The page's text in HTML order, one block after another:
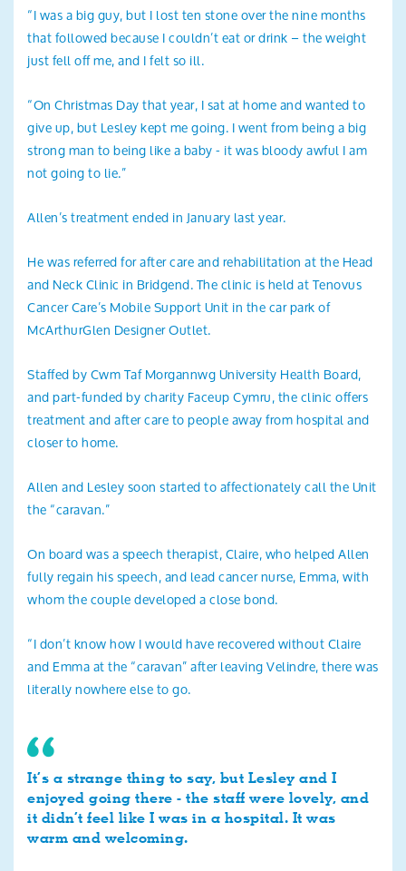
“I was a big guy, but I lost ten stone over the nine months
that followed because I couldn’t eat or drink – the weight
just fell off me, and I felt so ill.
“On Christmas Day that year, I sat at home and wanted to
give up, but Lesley kept me going. I went from being a big
strong man to being like a baby - it was bloody awful I am
not going to lie.”
Allen’s treatment ended in January last year.
He was referred for after care and rehabilitation at the Head
and Neck Clinic in Bridgend. The clinic is held at Tenovus
Cancer Care’s Mobile Support Unit in the car park of
McArthurGlen Designer Outlet.
Staffed by Cwm Taf Morgannwg University Health Board,
and part-funded by charity Faceup Cymru, the clinic offers
treatment and after care to people away from hospital and
closer to home.
Allen and Lesley soon started to affectionately call the Unit
the “caravan.”
On board was a speech therapist, Claire, who helped Allen
fully regain his speech, and lead cancer nurse, Emma, with
whom the couple developed a close bond.
“I don’t know how I would have recovered without Claire
and Emma at the “caravan” after leaving Velindre, there was
literally nowhere else to go.
It’s a strange thing to say, but Lesley and I
enjoyed going there - the staff were lovely, and
it didn’t feel like I was in a hospital. It was
warm and welcoming.